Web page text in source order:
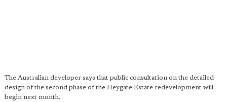
The Australian developer says that public consultation on the detailed
design of the second phase of the Heygate Estate redevelopment will
begin next month.